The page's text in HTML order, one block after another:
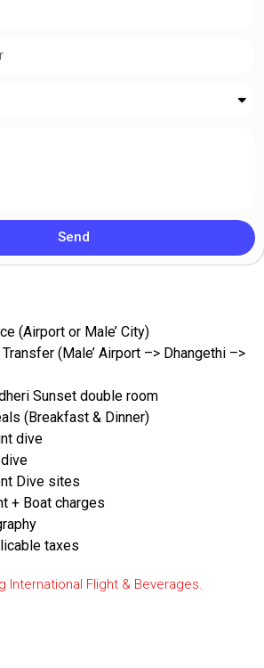
Send
(Airport or Male’ City)
(Male’ Airport –> Dhangethi –>
Sunset double room
(Breakfast & Dinner)
dive
Dive sites
+ Boat charges
taxes
International Flight & Beverages.